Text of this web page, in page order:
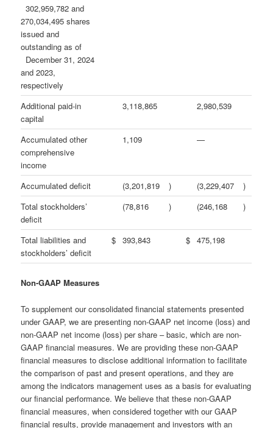
302,959,782 and
270,034,495 shares
issued and
outstanding as of
December 31, 2024
and 2023,
respectively
Additional paid-in
capital
3,118,865 2,980,539
Accumulated other
comprehensive
income
1,109 —
Accumulated deficit (3,201,819 ) (3,229,407
)
Total stockholders’
deficit
(78,816 ) (246,168 )
Total liabilities and
stockholders’ deficit
$ 393,843 $ 475,198
Non-GAAP Measures
To supplement our consolidated financial statements presented
under GAAP, we are presenting non-GAAP net income (loss) and
non-GAAP net income (loss) per share – basic, which are non-
GAAP financial measures. We are providing these non-GAAP
financial measures to disclose additional information to facilitate
the comparison of past and present operations, and they are
among the indicators management uses as a basis for evaluating
our financial performance. We believe that these non-GAAP
financial measures, when considered together with our GAAP
financial results, provide management and investors with an